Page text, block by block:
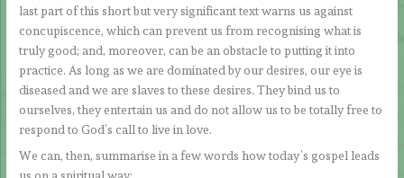
last part of this short but very significant text warns us against
concupiscence, which can prevent us from recognising what is
truly good; and, moreover, can be an obstacle to putting it into
practice. As long as we are dominated by our desires, our eye is
diseased and we are slaves to these desires. They bind us to
ourselves, they entertain us and do not allow us to be totally free to
respond to God’s call to live in love.
We can, then, summarise in a few words how today’s gospel leads